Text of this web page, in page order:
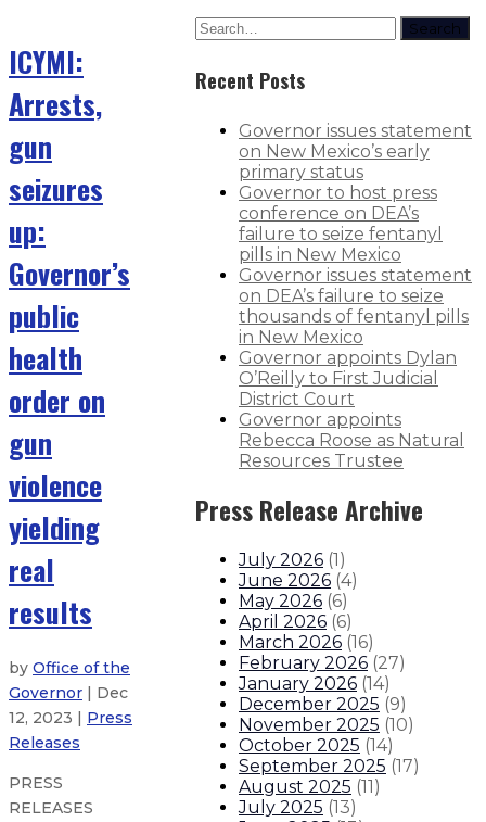
ICYMI:
Arrests,
gun
seizures
up:
Governor’s
public
health
order on
gun
violence
yielding
real
results
by Office of the
Governor | Dec
12, 2023 | Press
Releases
PRESS
RELEASES
Search
Recent Posts
Governor issues statement
on New Mexico’s early
primary status
Governor to host press
conference on DEA’s
failure to seize fentanyl
pills in New Mexico
Governor issues statement
on DEA’s failure to seize
thousands of fentanyl pills
in New Mexico
Governor appoints Dylan
O’Reilly to First Judicial
District Court
Governor appoints
Rebecca Roose as Natural
Resources Trustee
Press Release Archive
July 2026 (1)
June 2026 (4)
May 2026 (6)
April 2026 (6)
March 2026 (16)
February 2026 (27)
January 2026 (14)
December 2025 (9)
November 2025 (10)
October 2025 (14)
September 2025 (17)
August 2025 (11)
July 2025 (13)